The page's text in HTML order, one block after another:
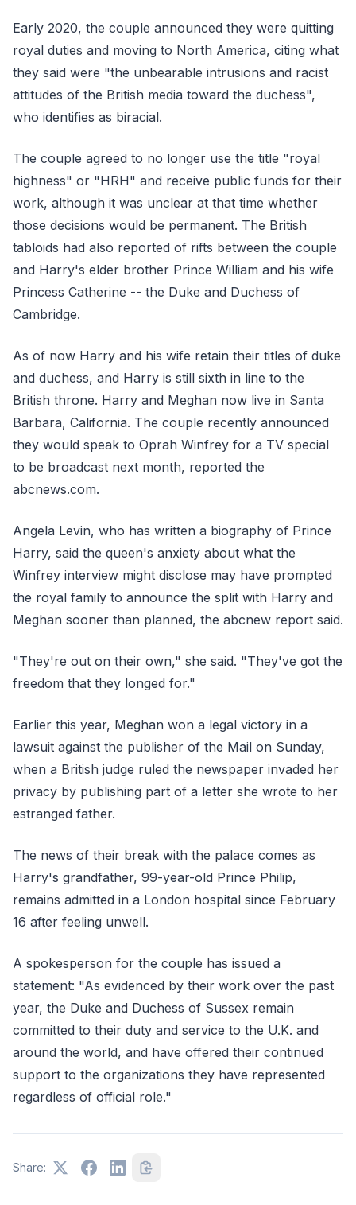
Early 2020, the couple announced they were quitting
royal duties and moving to North America, citing what
they said were "the unbearable intrusions and racist
attitudes of the British media toward the duchess",
who identifies as biracial.
The couple agreed to no longer use the title "royal
highness" or "HRH" and receive public funds for their
work, although it was unclear at that time whether
those decisions would be permanent. The British
tabloids had also reported of rifts between the couple
and Harry's elder brother Prince William and his wife
Princess Catherine -- the Duke and Duchess of
Cambridge.
As of now Harry and his wife retain their titles of duke
and duchess, and Harry is still sixth in line to the
British throne. Harry and Meghan now live in Santa
Barbara, California. The couple recently announced
they would speak to Oprah Winfrey for a TV special
to be broadcast next month, reported the
abcnews.com.
Angela Levin, who has written a biography of Prince
Harry, said the queen's anxiety about what the
Winfrey interview might disclose may have prompted
the royal family to announce the split with Harry and
Meghan sooner than planned, the abcnew report said.
"They're out on their own," she said. "They've got the
freedom that they longed for."
Earlier this year, Meghan won a legal victory in a
lawsuit against the publisher of the Mail on Sunday,
when a British judge ruled the newspaper invaded her
privacy by publishing part of a letter she wrote to her
estranged father.
The news of their break with the palace comes as
Harry's grandfather, 99-year-old Prince Philip,
remains admitted in a London hospital since February
16 after feeling unwell.
A spokesperson for the couple has issued a
statement: "As evidenced by their work over the past
year, the Duke and Duchess of Sussex remain
committed to their duty and service to the U.K. and
around the world, and have offered their continued
support to the organizations they have represented
regardless of official role."
Share: